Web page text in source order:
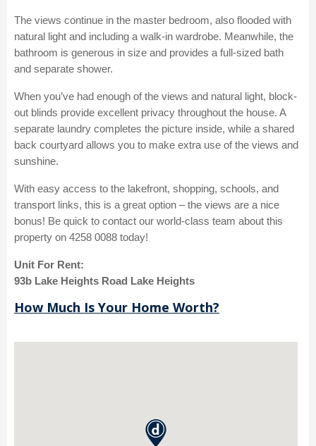
The views continue in the master bedroom, also flooded with
natural light and including a walk-in wardrobe. Meanwhile, the
bathroom is generous in size and provides a full-sized bath
and separate shower.
When you’ve had enough of the views and natural light, block-
out blinds provide excellent privacy throughout the house. A
separate laundry completes the picture inside, while a shared
back courtyard allows you to make extra use of the views and
sunshine.
With easy access to the lakefront, shopping, schools, and
transport links, this is a great option – the views are a nice
bonus! Be quick to contact our world-class team about this
property on 4258 0088 today!
Unit For Rent:
93b Lake Heights Road Lake Heights
How Much Is Your Home Worth?